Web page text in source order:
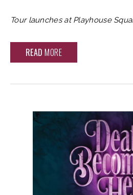
Tour launches at Playhouse
READ MORE